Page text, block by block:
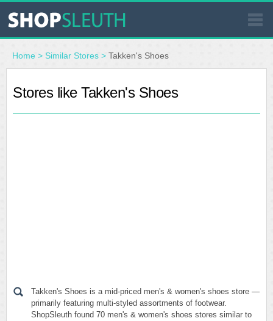
SIMILAR STORES
WHERE TO BUY
Home > Similar Stores > Takken's Shoes
Stores like Takken's Shoes
Takken's Shoes is a mid-priced men's & women's shoes store —
primarily featuring multi-styled assortments of footwear.
ShopSleuth found 70 men's & women's shoes stores similar to